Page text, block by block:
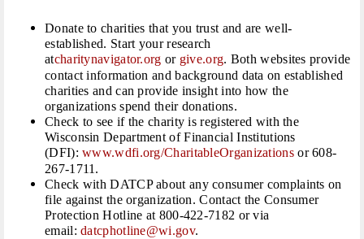
Donate to charities that you trust and are well-
established. Start your research
atcharitynavigator.org or give.org. Both websites provide
contact information and background data on established
charities and can provide insight into how the
organizations spend their donations.
Check to see if the charity is registered with the
Wisconsin Department of Financial Institutions
(DFI):www.wdfi.org/CharitableOrganizationsor 608-
267-1711.
Check with DATCP about any consumer complaints on
file against the organization. Contact the Consumer
Protection Hotline at 800-422-7182 or via
email:datcphotline@wi.gov.